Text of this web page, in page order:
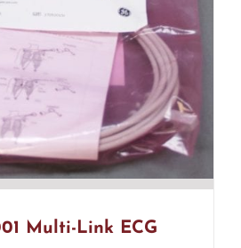
Multi-Link ECG